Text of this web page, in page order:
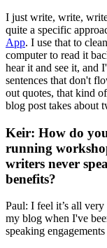
I just write, write,
quite a specific
App. I use that to
computer to read it
hear it and see it, and
sentences that don't
out quotes, that kind
blog post takes about
Keir: How do
running
writers never
benefits?
Paul: I feel it’s all
my blog when I've
speaking